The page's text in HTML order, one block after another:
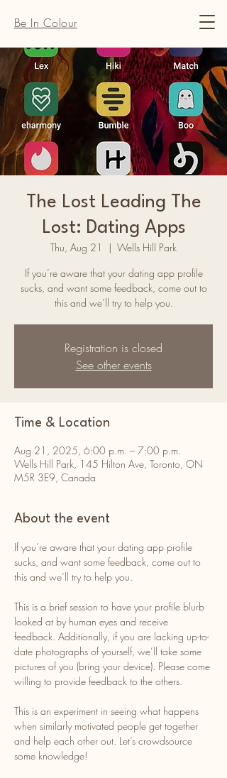
Be In Colour
The Lost Leading The
Lost: Dating Apps
Thu, Aug 21
  |
Wells Hill Park
​If you’re aware that your dating app profile
sucks, and want some feedback, come out to
this and we’ll try to help you.
Registration is closed
See other events
Time & Location
Aug 21, 2025, 6:00 p.m. – 7:00 p.m.
Wells Hill Park, 145 Hilton Ave, Toronto, ON
M5R 3E9, Canada
About the event
If you’re aware that your dating app profile
sucks, and want some feedback, come out to
this and we’ll try to help you.
This is a brief session to have your profile blurb
looked at by human eyes and receive
feedback. Additionally, if you are lacking up-to-
date photographs of yourself, we’ll take some
pictures of you (bring your device). Please come
willing to provide feedback to the others.
This is an experiment in seeing what happens
when similarly motivated people get together
and help each other out. Let’s crowdsource
some knowledge!